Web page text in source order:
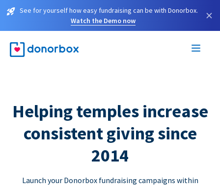
See for yourself how easy fundraising can be with Donorbox.
Watch the Demo now
×
Helping temples increase
consistent giving since
2014
Launch your Donorbox fundraising campaigns within